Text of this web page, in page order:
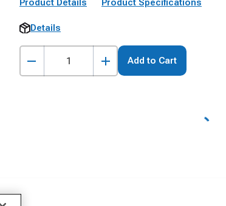
Product Details Product Specifications
Details
Add to Cart